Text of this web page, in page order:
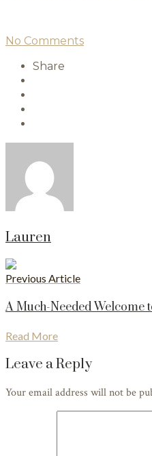
No Comments
Share
Lauren
Previous Article
A Much-Needed Welcome
Read More
Leave a Reply
Your email address will not be